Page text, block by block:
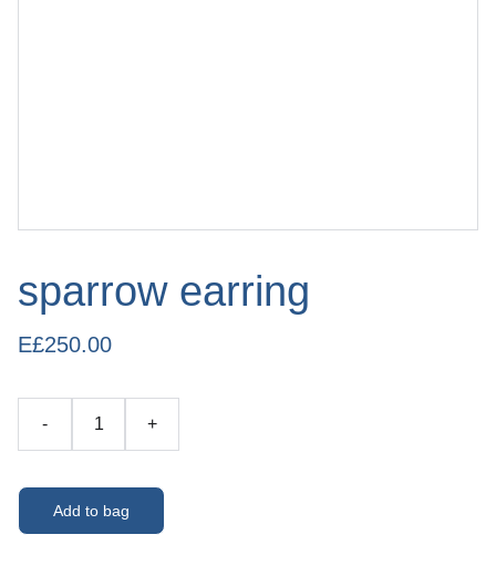
sparrow earring
E£250.00
- +
Add to bag